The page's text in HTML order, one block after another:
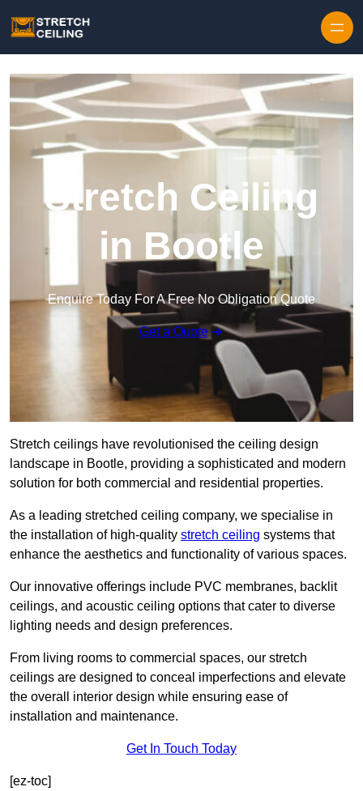
Stretch Ceiling
in Bootle
Enquire Today For A Free No Obligation Quote
Get a Quote
Stretch ceilings have revolutionised the ceiling design
landscape in Bootle, providing a sophisticated and modern
solution for both commercial and residential properties.
As a leading stretched ceiling company, we specialise in
the installation of high-quality stretch ceiling systems that
enhance the aesthetics and functionality of various spaces.
Our innovative offerings include PVC membranes, backlit
ceilings, and acoustic ceiling options that cater to diverse
lighting needs and design preferences.
From living rooms to commercial spaces, our stretch
ceilings are designed to conceal imperfections and elevate
the overall interior design while ensuring ease of
installation and maintenance.
Get In Touch Today
[ez-toc]